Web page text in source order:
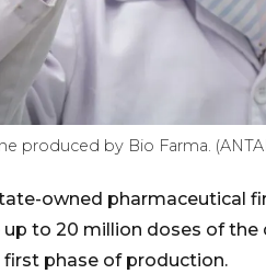
produced by Bio Farma.
owned pharmaceutical
to 20 million doses of the
first phase of production.